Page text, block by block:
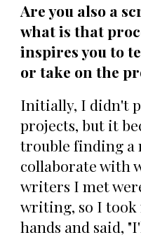
Are you also a
what is that
inspires you to
or take on the
Initially, I didn't
projects, but it
trouble finding
collaborate with
writers I met
writing, so I took
hands and said,